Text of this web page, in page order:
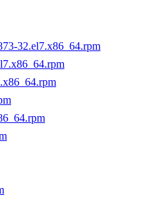
32.el7.x86_64.rpm